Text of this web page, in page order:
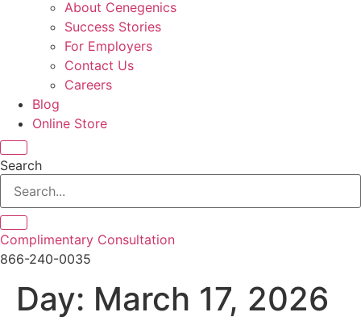
About Cenegenics
Success Stories
For Employers
Contact Us
Careers
Blog
Online Store
Search
Complimentary Consultation
866-240-0035
Day: March 17, 2026